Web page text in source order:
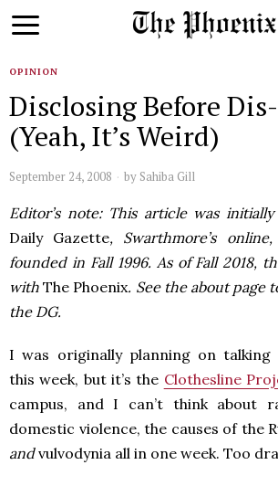
OPINION
Disclosing Before
(Yeah, It’s Weird)
September 24, 2008 by Sahiba Gill
Editor’s note: This article was
Daily Gazette, Swarthmore’s
founded in Fall 1996. As of Fall 2018,
withThe Phoenix. See the about page
the DG.
I was originally planning on talking
this week, but it’s the Clothesline
campus, and I can’t think about
domestic violence, the causes of the
andvulvodynia all in one week. Too